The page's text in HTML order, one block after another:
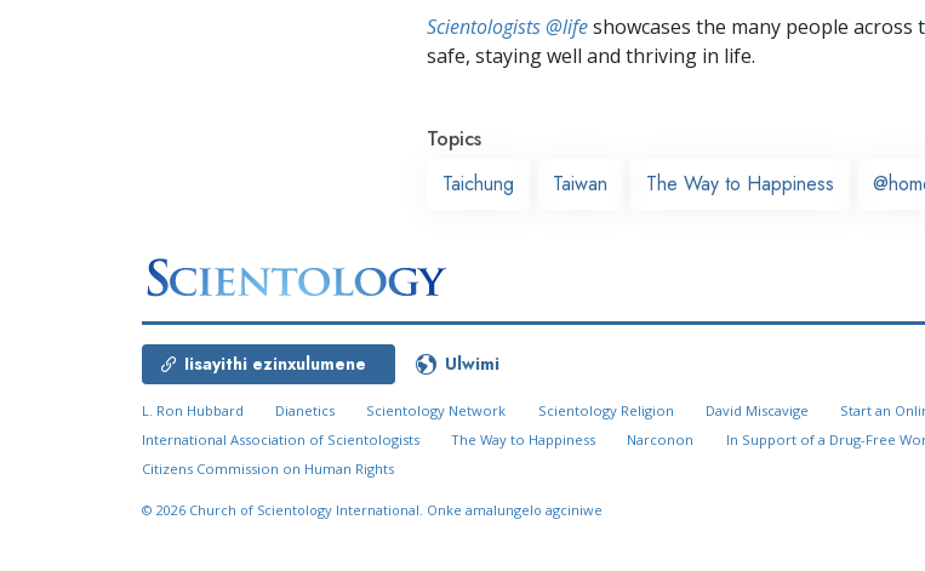
Scientologists @lifeshowcases the many people
safe, staying well and thriving in life.
Topics
Taichung
Taiwan The Way to Happiness
Iisayithi ezinxulumene Ulwimi
L. Ron Hubbard Dianetics Scientology Network Scientology Religion David Miscavige Start an
International Association of Scientologists
The Way to Happiness Narconon In Support of a Drug-Free
Citizens Commission on Human Rights
© 2026 Church of Scientology International. Onke amalungelo agciniwe